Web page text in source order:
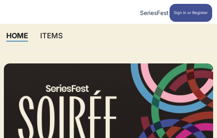
SeriesFest Sign In or Register
HOME ITEMS